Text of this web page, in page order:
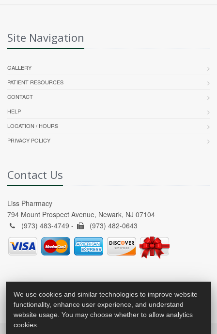
Site Navigation
GALLERY
PATIENT RESOURCES
CONTACT
HELP
LOCATION / HOURS
PRIVACY POLICY
Contact Us
Liss Pharmacy
794 Mount Prospect Avenue, Newark, NJ 07104
(973) 483-4749 -
(973) 482-0643
We use cookies and similar technologies to improve website
functionality, enhance user experience, and understand
website usage. You may choose whether to allow analytics
cookies.